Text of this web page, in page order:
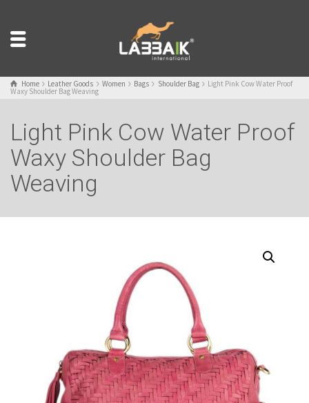
Home Leather Goods Women Bags Shoulder Bag Light Pink Cow Water Proof
Waxy Shoulder Bag Weaving
Light Pink Cow Water Proof
Waxy Shoulder Bag
Weaving